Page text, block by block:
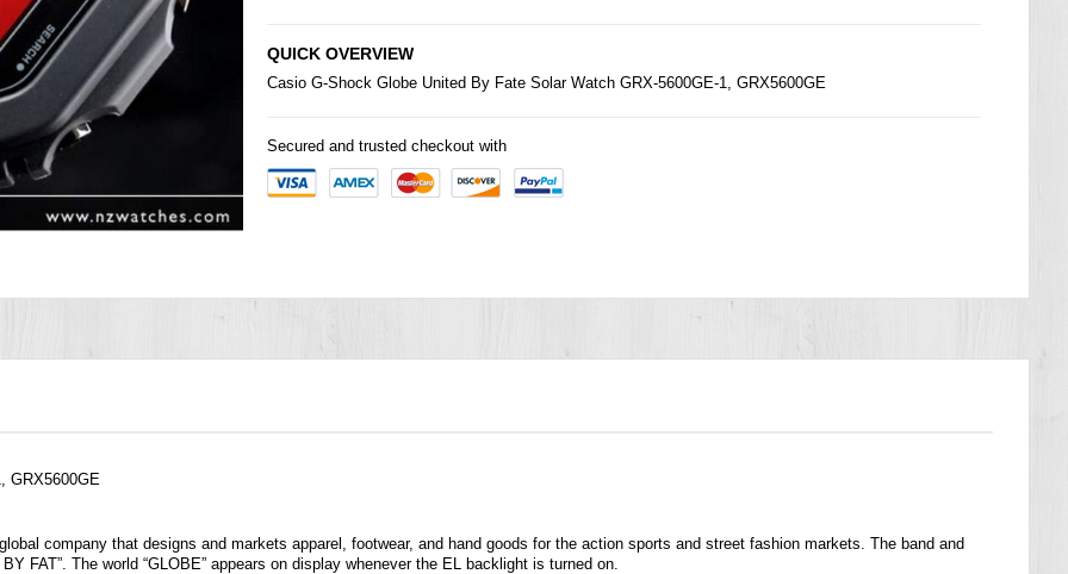
QUICK OVERVIEW
Casio G-Shock Globe United By Fate Solar Watch GRX-5600GE-1, GRX5600GE
Secured and trusted checkout with
GRX5600GE
company that designs and markets apparel, footwear, and hand goods for the action sports and street fashion markets. The band and
FAT”. The world “GLOBE” appears on display whenever the EL backlight is turned on.